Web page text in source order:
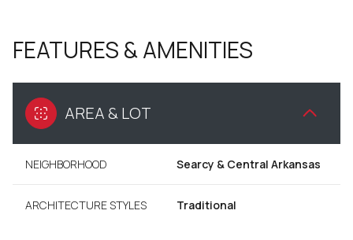
FEATURES & AMENITIES
AREA & LOT
NEIGHBORHOOD Searcy & Central Arkansas
ARCHITECTURE STYLES Traditional